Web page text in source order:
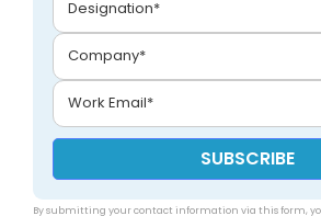
By submitting your contact information via this form,